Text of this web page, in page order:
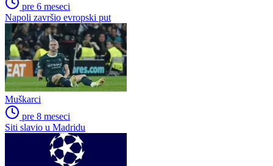
pre 6 meseci
Napoli završio evropski put
Muškarci
pre 8 meseci
Siti slavio u Madridu